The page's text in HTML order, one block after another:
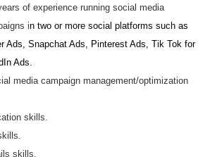
of experience running social media
in two or more social platforms such as
Ads, Snapchat Ads, Pinterest Ads, Tik Tok for
Ads.
media campaign management/optimization
skills.
skills.